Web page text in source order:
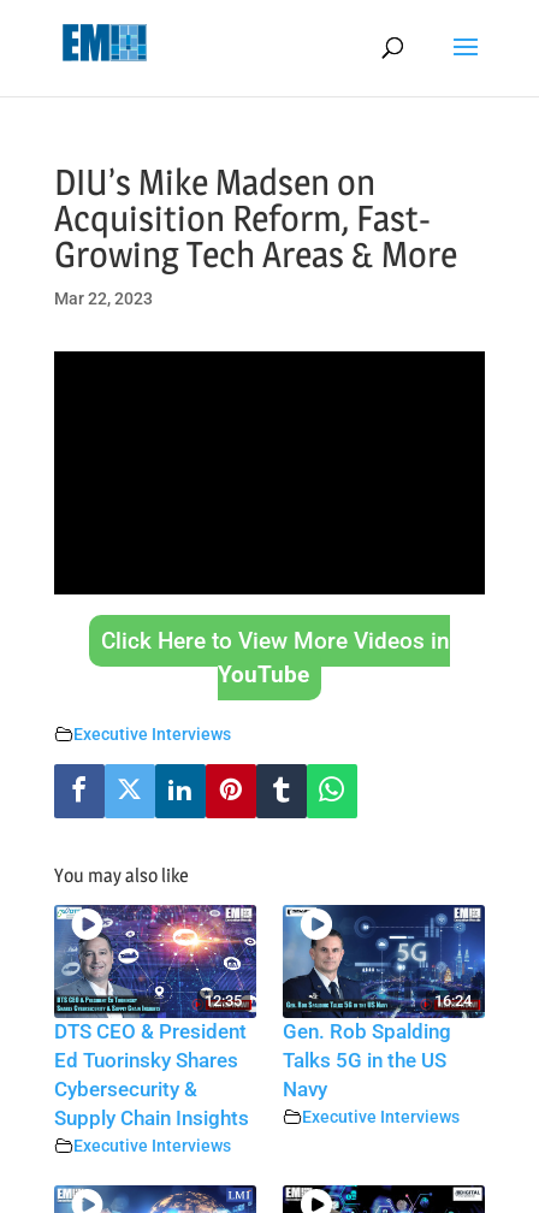
DIU’s Mike Madsen on
Acquisition Reform, Fast-
Growing Tech Areas & More
Mar 22, 2023
Click Here to View More Videos in
YouTube
Executive Interviews
You may also like
12:35
DTS CEO & President
Ed Tuorinsky Shares
Cybersecurity &
Supply Chain Insights
Executive Interviews
16:24
Gen. Rob Spalding
Talks 5G in the US
Navy
Executive Interviews
May we use cookies to track your activities? We take your privacy
very seriously. Please see our privacy policy for details and any